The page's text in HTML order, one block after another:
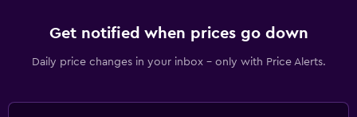
Get notified when prices go down
Daily price changes in your inbox - only with Price Alerts.